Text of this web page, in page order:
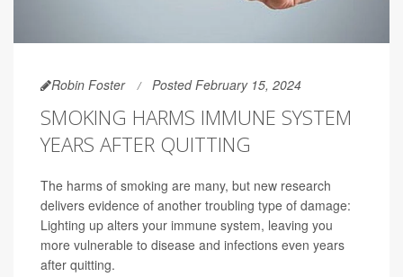
Robin Foster Posted February 15, 2024
SMOKING HARMS IMMUNE SYSTEM
YEARS AFTER QUITTING
The harms of smoking are many, but new research
delivers evidence of another troubling type of damage:
Lighting up alters your immune system, leaving you
more vulnerable to disease and infections even years
after quitting.